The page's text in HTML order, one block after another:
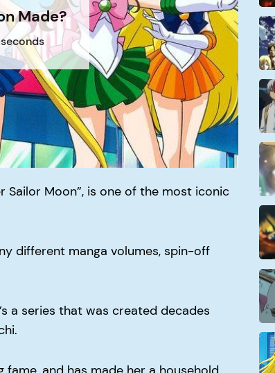
Made?
Sailor Moon”, is one of the most iconic
different manga volumes, spin-off
a series that was created decades